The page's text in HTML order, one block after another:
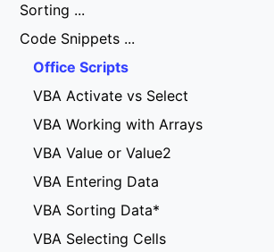
Sorting ...
Code Snippets ...
Office Scripts
VBA Activate vs Select
VBA Working with Arrays
VBA Value or Value2
VBA Entering Data
VBA Sorting Data*
VBA Selecting Cells